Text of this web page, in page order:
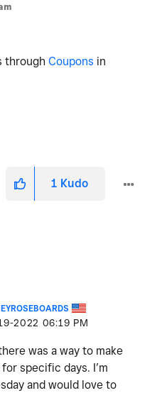
through Coupons in
1 Kudo
2022 06:19 PM
was a way to make
specific days. I’m
and would love to